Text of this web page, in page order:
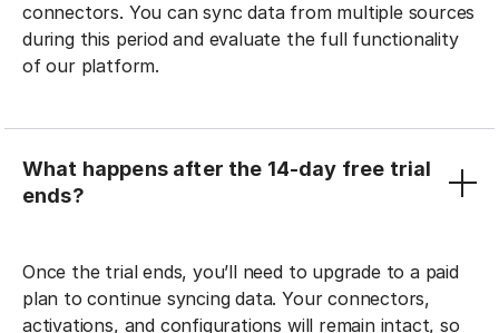
connectors. You can sync data from multiple sources
during this period and evaluate the full functionality
of our platform.
What happens after the 14-day free trial
ends?
Once the trial ends, you’ll need to upgrade to a paid
plan to continue syncing data. Your connectors,
activations, and configurations will remain intact, so